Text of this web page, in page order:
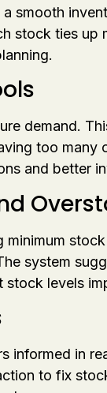
smooth
stock ties
demand.
too
and better
system
levels
informed in
to fix